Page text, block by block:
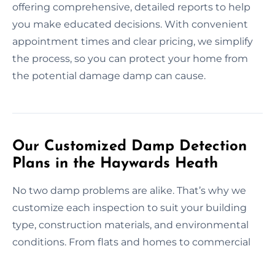
offering comprehensive, detailed reports to help
you make educated decisions. With convenient
appointment times and clear pricing, we simplify
the process, so you can protect your home from
the potential damage damp can cause.
Our Customized Damp Detection
Plans in the Haywards Heath
No two damp problems are alike. That’s why we
customize each inspection to suit your building
type, construction materials, and environmental
conditions. From flats and homes to commercial